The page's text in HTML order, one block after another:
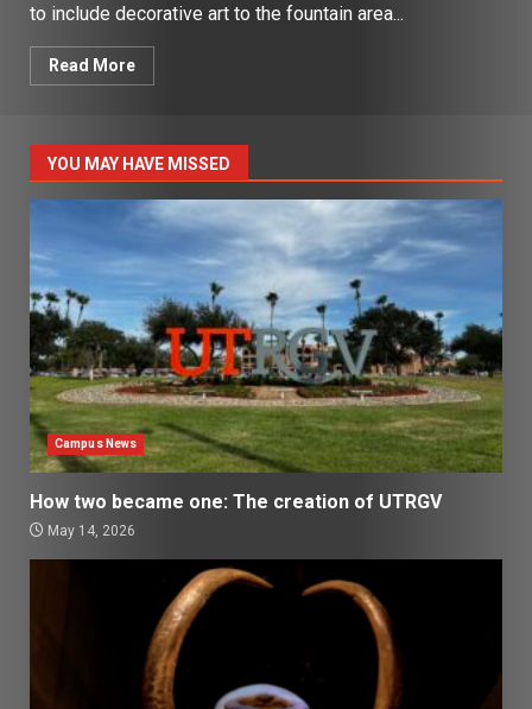
to include decorative art to the fountain area...
Read More
YOU MAY HAVE MISSED
Campus News
How two became one: The creation of UTRGV
May 14, 2026